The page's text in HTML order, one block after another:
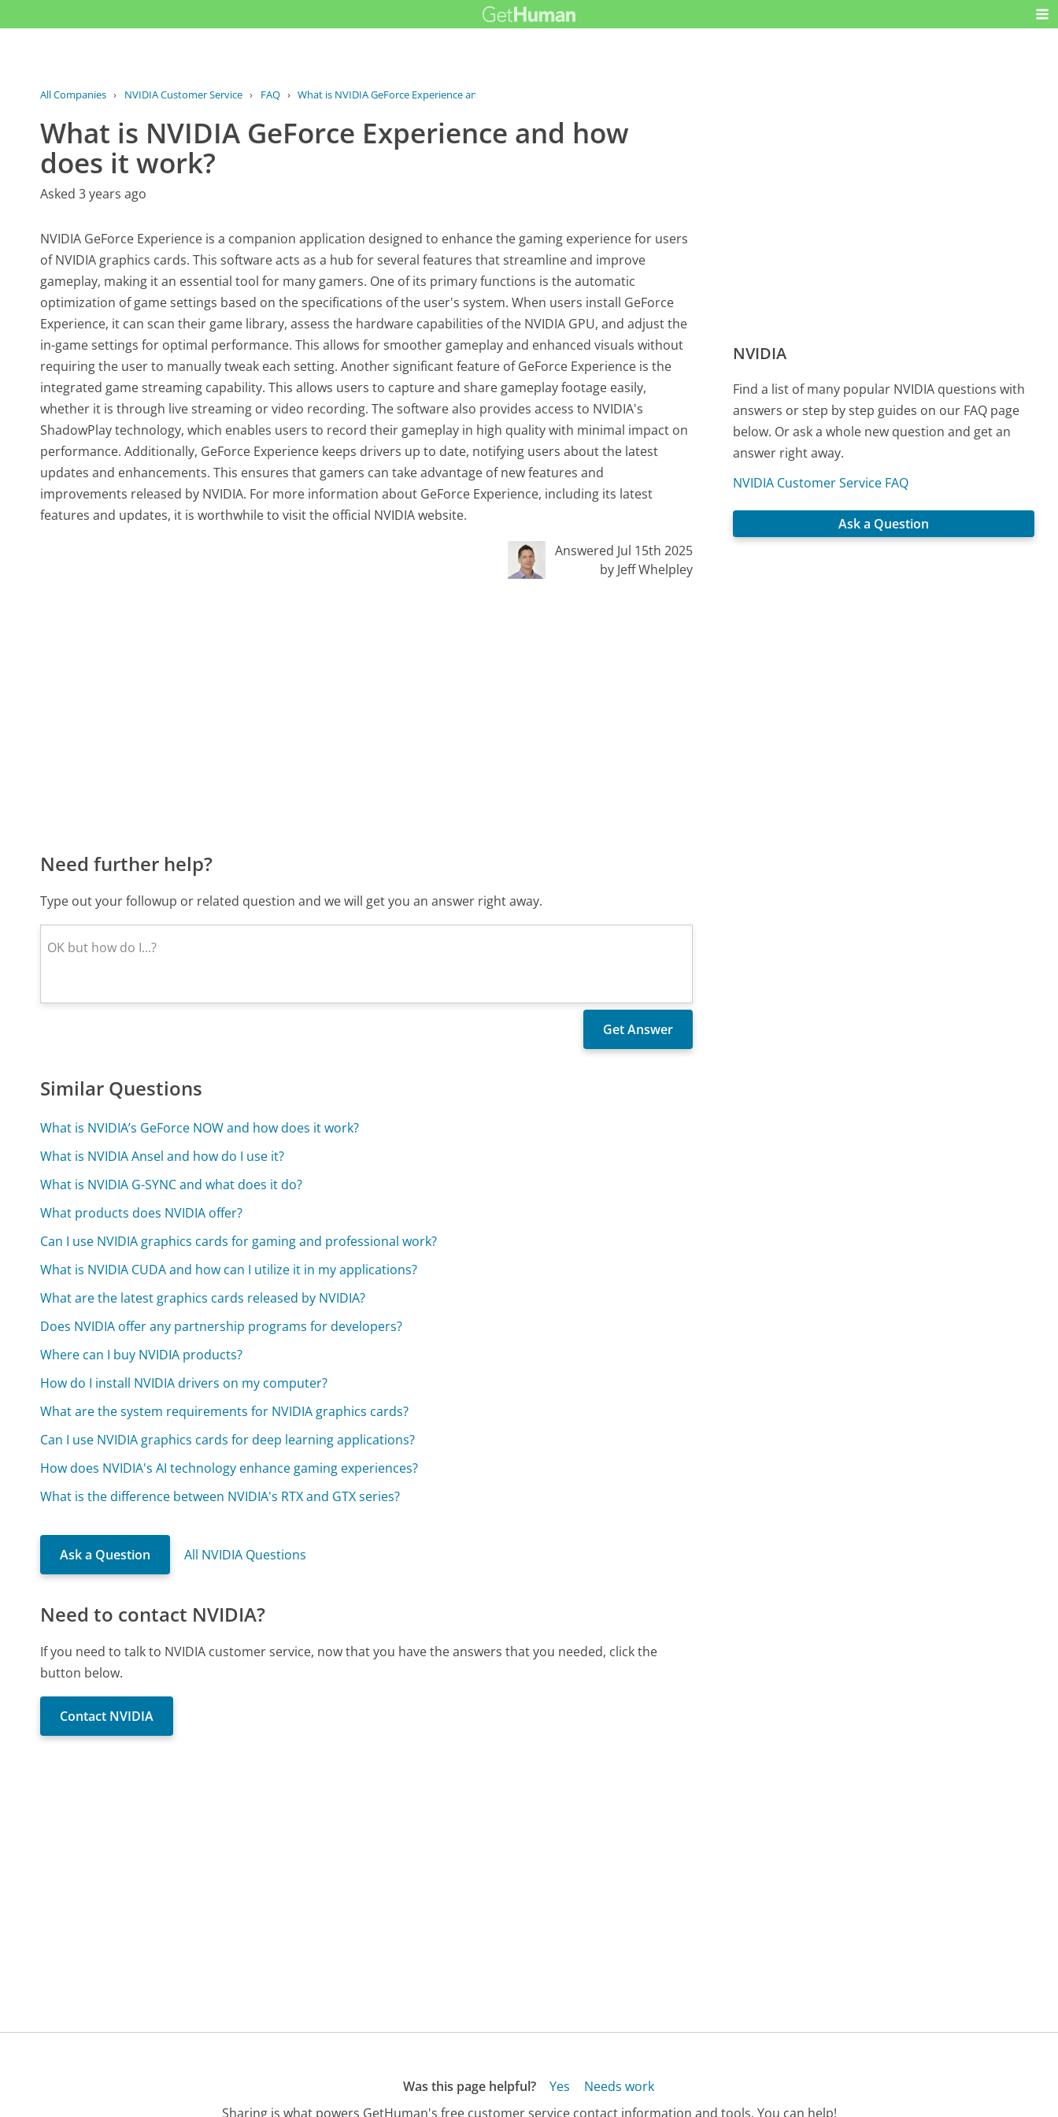
All Companies › NVIDIA Customer Service › FAQ › What is NVIDIA GeForce Experience and...
What is NVIDIA GeForce Experience and how
does it work?
Asked 3 years ago
NVIDIA GeForce Experience is a companion application designed to enhance the gaming experience for users
of NVIDIA graphics cards. This software acts as a hub for several features that streamline and improve
gameplay, making it an essential tool for many gamers. One of its primary functions is the automatic
optimization of game settings based on the specifications of the user's system. When users install GeForce
Experience, it can scan their game library, assess the hardware capabilities of the NVIDIA GPU, and adjust the
in-game settings for optimal performance. This allows for smoother gameplay and enhanced visuals without
requiring the user to manually tweak each setting. Another significant feature of GeForce Experience is the
integrated game streaming capability. This allows users to capture and share gameplay footage easily,
whether it is through live streaming or video recording. The software also provides access to NVIDIA's
ShadowPlay technology, which enables users to record their gameplay in high quality with minimal impact on
performance. Additionally, GeForce Experience keeps drivers up to date, notifying users about the latest
updates and enhancements. This ensures that gamers can take advantage of new features and
improvements released by NVIDIA. For more information about GeForce Experience, including its latest
features and updates, it is worthwhile to visit the official NVIDIA website.
Answered Jul 15th 2025
by Jeff Whelpley
Need further help?
Type out your followup or related question and we will get you an answer right away.
Similar Questions
What is NVIDIA’s GeForce NOW and how does it work?
What is NVIDIA Ansel and how do I use it?
What is NVIDIA G-SYNC and what does it do?
What products does NVIDIA offer?
Can I use NVIDIA graphics cards for gaming and professional work?
What is NVIDIA CUDA and how can I utilize it in my applications?
What are the latest graphics cards released by NVIDIA?
Does NVIDIA offer any partnership programs for developers?
Where can I buy NVIDIA products?
How do I install NVIDIA drivers on my computer?
What are the system requirements for NVIDIA graphics cards?
Can I use NVIDIA graphics cards for deep learning applications?
How does NVIDIA's AI technology enhance gaming experiences?
What is the difference between NVIDIA's RTX and GTX series?
Ask a Question All NVIDIA Questions
Need to contact NVIDIA?
If you need to talk to NVIDIA customer service, now that you have the answers that you needed, click the
button below.
Contact NVIDIA
NVIDIA
Find a list of many popular NVIDIA questions with
answers or step by step guides on our FAQ page
below. Or ask a whole new question and get an
answer right away.
NVIDIA Customer Service FAQ
Ask a Question
Was this page helpful? Yes
Needs work
Sharing is what powers GetHuman's free customer service contact information and tools. You can help!